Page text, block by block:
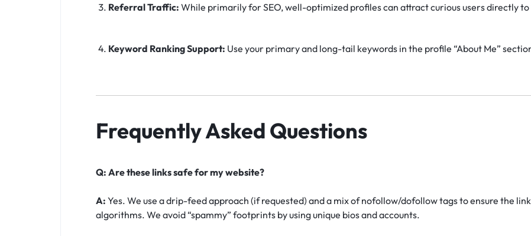
Referral Traffic: While primarily for SEO, well-optimized profiles can attract curious users directly
Keyword Ranking Support: Use your primary and long-tail keywords in the profile “About Me”
Frequently Asked Questions
Q: Are these links safe for my website?
A: Yes. We use a drip-feed approach (if requested) and a mix of nofollow/dofollow tags to ensure the
algorithms. We avoid “spammy” footprints by using unique bios and accounts.